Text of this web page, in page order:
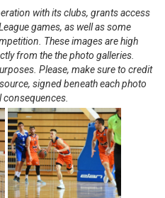
with its clubs, grants access
games, as well as some
These images are high
from the the photo galleries.
Please, make sure to credit
signed beneath each photo